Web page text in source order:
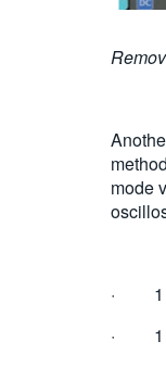
mode
· 1
· 1